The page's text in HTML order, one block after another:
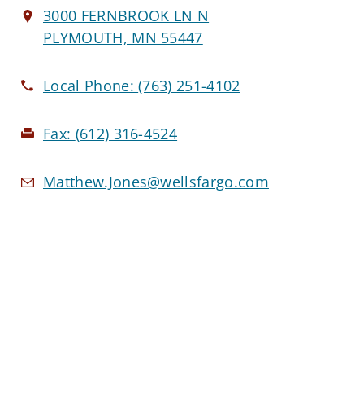
3000 FERNBROOK LN N
PLYMOUTH, MN 55447
Local Phone:(763) 251-4102
Fax: (612) 316-4524
Matthew.Jones@wellsfargo.com